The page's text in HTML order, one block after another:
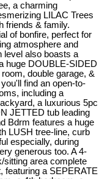
a charming
LILAC Trees
friends & family.
of bonfire, perfect for
atmosphere and
level also boasts a
huge DOUBLE-SIDED
double garage, &
find an open-to-
including a
a luxurious 5pc
JETTED tub leading
Bdrm features a huge
LUSH tree-line, curb
especially, during
generous too. A 4-
sitting area complete
featuring a SEPERATE